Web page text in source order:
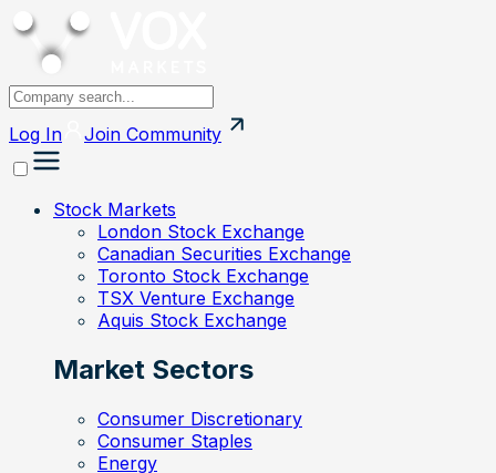
Log In Join Community
Stock Markets
London Stock Exchange
Canadian Securities Exchange
Toronto Stock Exchange
TSX Venture Exchange
Aquis Stock Exchange
Market Sectors
Consumer Discretionary
Consumer Staples
Energy